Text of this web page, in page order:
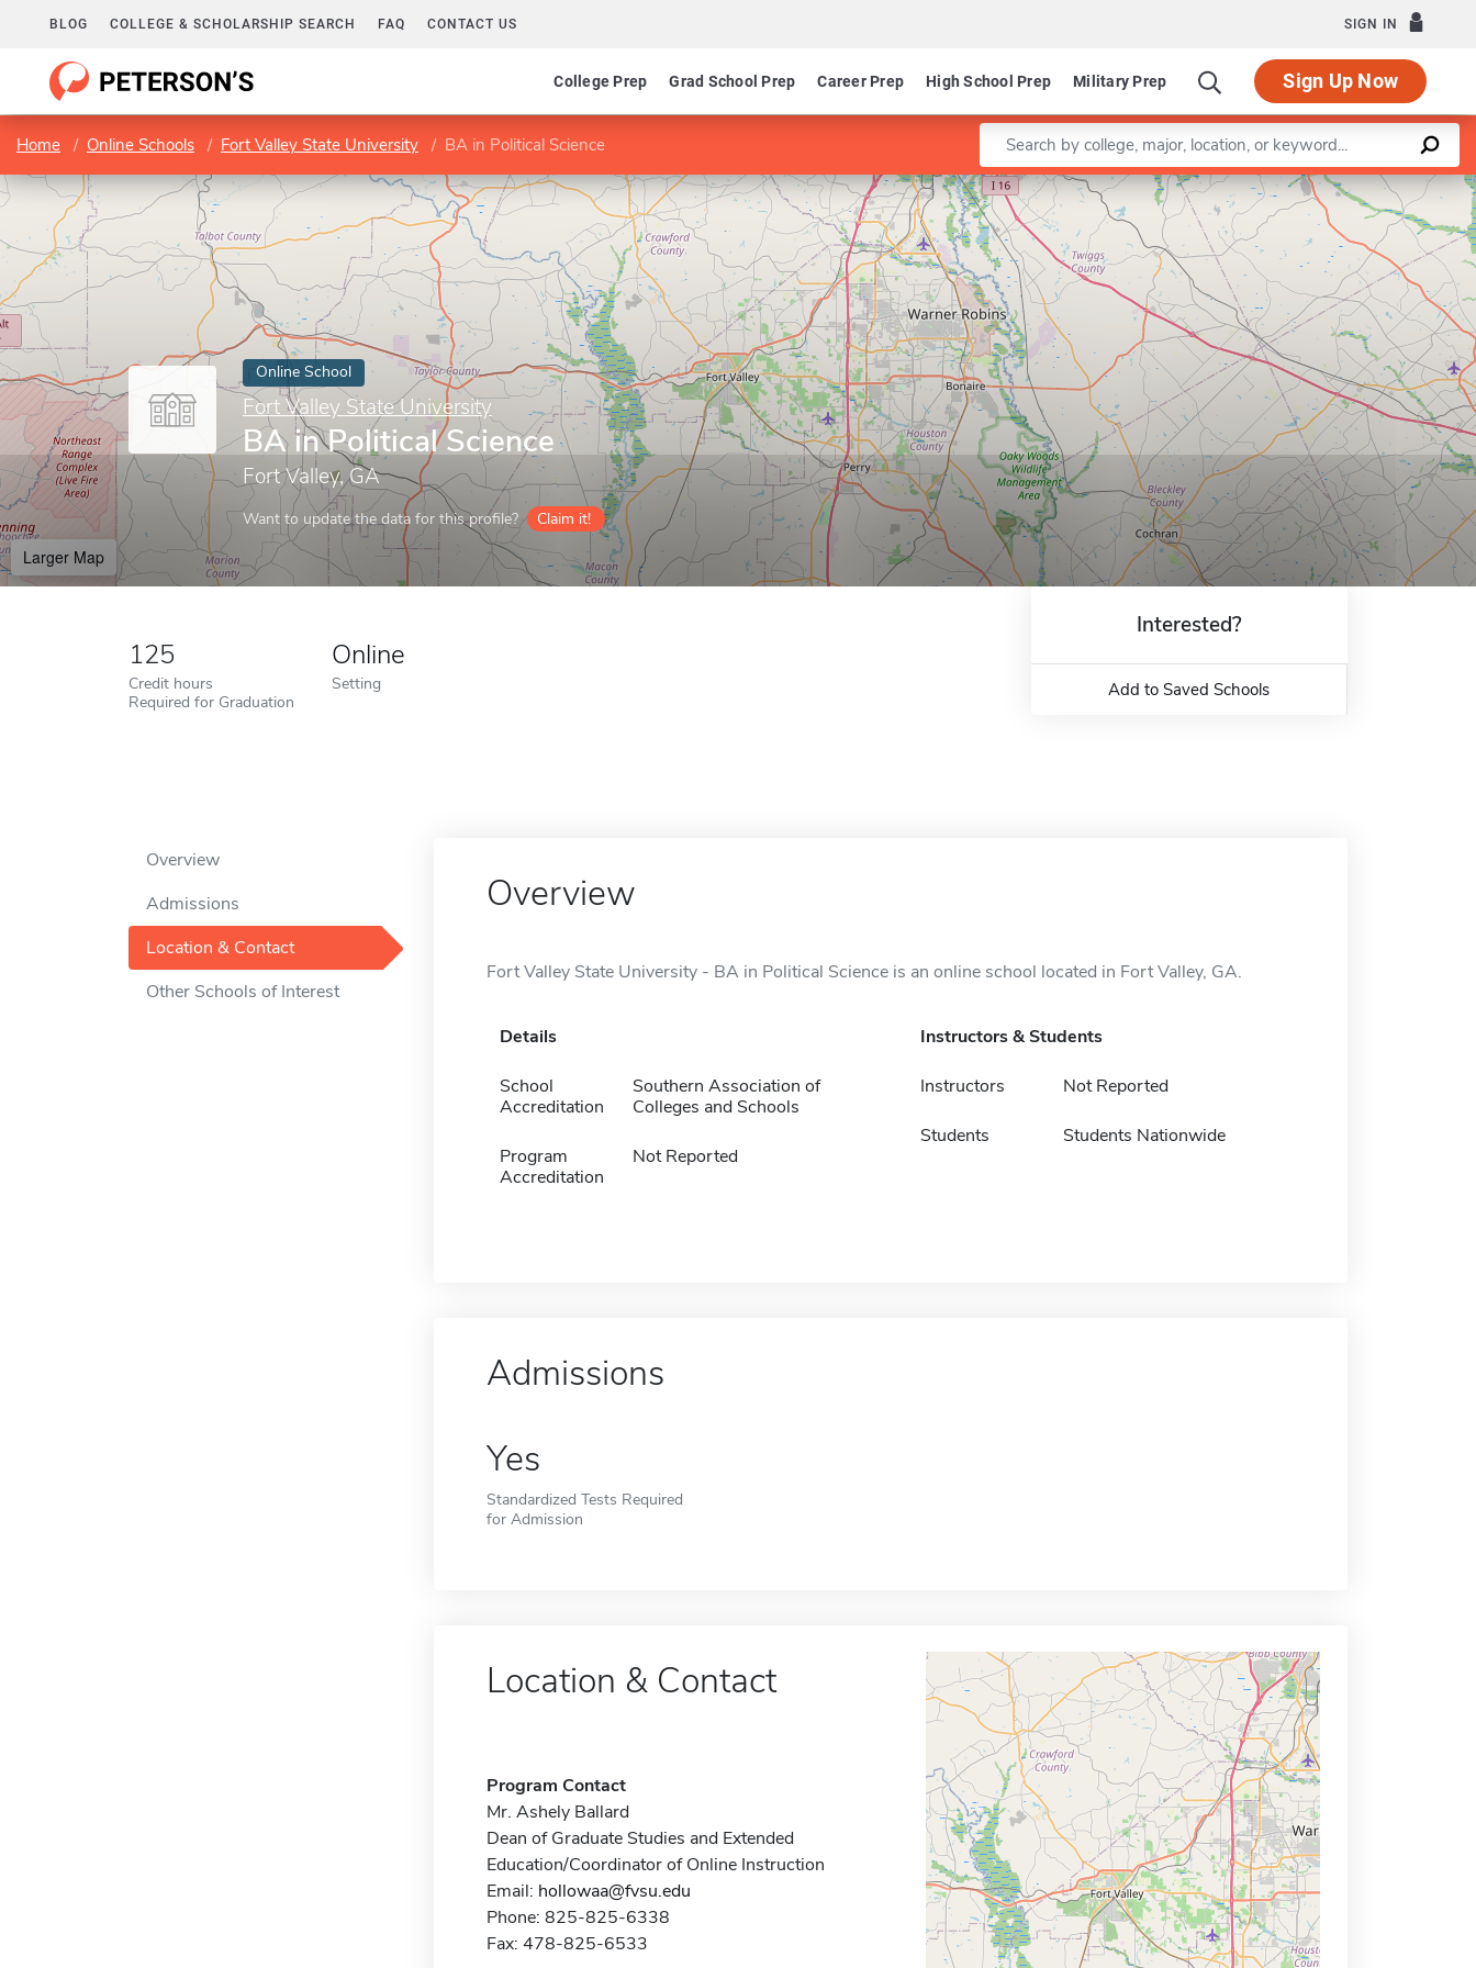
BLOG COLLEGE & SCHOLARSHIP SEARCH FAQ CONTACT US SIGN IN
College Prep Grad School Prep Career Prep High School Prep Military Prep Sign Up Now
Home Online Schools Fort Valley State University BA in Political Science Enter a keyword
Online School
Fort Valley State University
BA in Political Science
Fort Valley, GA
Want to update the data for this profile? Claim it!
Larger Map
Leaflet |©OpenStreetMapcontributors
125
Credit hours
Required for Graduation
Online
Setting
Interested?
Add to Saved Schools
Overview
Admissions
Location & Contact
Other Schools of Interest
Overview
Fort Valley State University - BA in Political Science is an online school located in Fort Valley, GA.
Details
School
Accreditation
Southern Association of
Colleges and Schools
Program
Accreditation
Not Reported
Instructors & Students
Instructors Not Reported
Students Students Nationwide
Admissions
Yes
Standardized Tests Required
for Admission
Location & Contact
Program Contact
Mr. Ashely Ballard
Dean of Graduate Studies and Extended
Education/Coordinator of Online Instruction
Email: hollowaa@fvsu.edu
Phone: 825-825-6338
Fax: 478-825-6533